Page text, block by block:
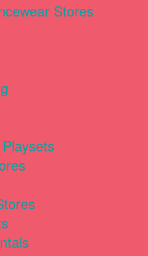
Stores